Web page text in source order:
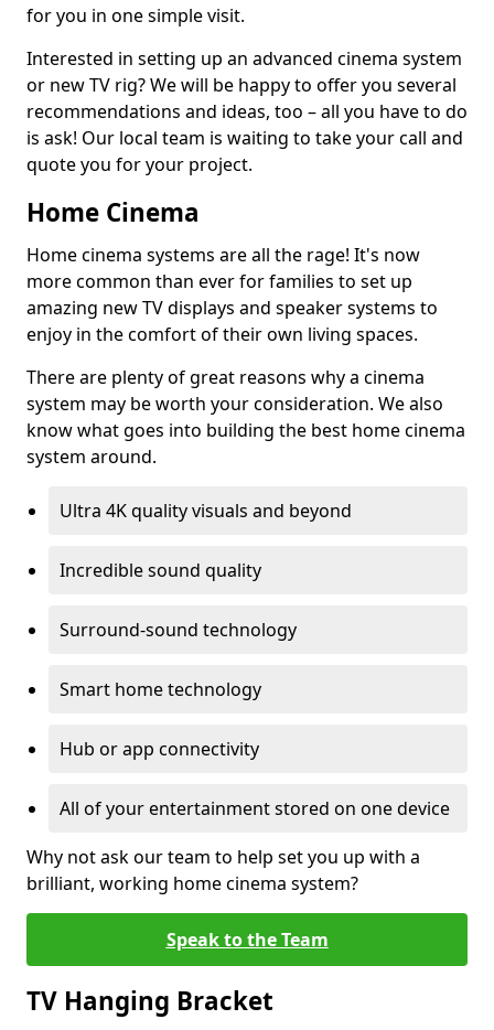
for you in one simple visit.
Interested in setting up an advanced cinema system
or new TV rig? We will be happy to offer you several
recommendations and ideas, too – all you have to do
is ask! Our local team is waiting to take your call and
quote you for your project.
Home Cinema
Home cinema systems are all the rage! It's now
more common than ever for families to set up
amazing new TV displays and speaker systems to
enjoy in the comfort of their own living spaces.
There are plenty of great reasons why a cinema
system may be worth your consideration. We also
know what goes into building the best home cinema
system around.
Ultra 4K quality visuals and beyond
Incredible sound quality
Surround-sound technology
Smart home technology
Hub or app connectivity
All of your entertainment stored on one device
Why not ask our team to help set you up with a
brilliant, working home cinema system?
Speak to the Team
TV Hanging Bracket